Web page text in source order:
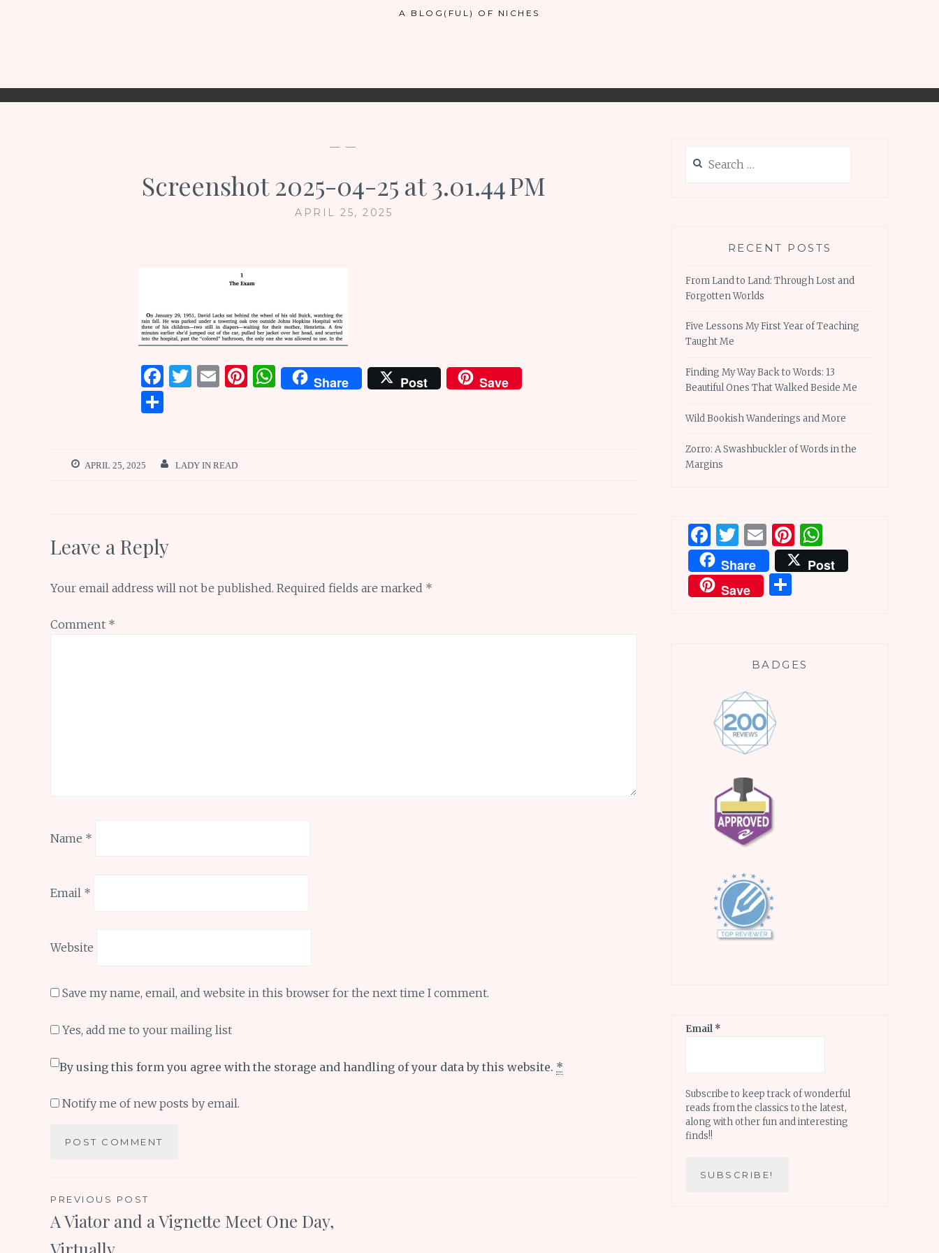
A BLOG(FUL) OF NICHES
— —
Screenshot 2025-04-25 at 3.01.44 PM
APRIL 25, 2025
F
o
T
r
E
Pi W
h
Share Post Save
e
APRIL 25, 2025 LADY IN READ
Leave a Reply
Your email address will not be published. Required fields are marked *
Comment *
Name *
Email *
Website
Save my name, email, and website in this browser for the next time I comment.
Yes, add me to your mailing list
By using this form you agree with the storage and handling of your data by this website. *
Notify me of new posts by email.
Post
navigation
PREVIOUS POST
A Viator and a Vignette Meet One Day,
for:
RECENT POSTS
From Land to Land: Through Lost and
Forgotten Worlds
Five Lessons My First Year of Teaching
Taught Me
Finding My Way Back to Words: 13
Beautiful Ones That Walked Beside Me
Wild Bookish Wanderings and More
Zorro: A Swashbuckler of Words in the
Margins
Facebook
Twitter
EmailPinterest
Share
Post
Save
BADGES
Email *
Subscribe to keep track of wonderful
reads from the classics to the latest,
along with other fun and interesting
finds!!